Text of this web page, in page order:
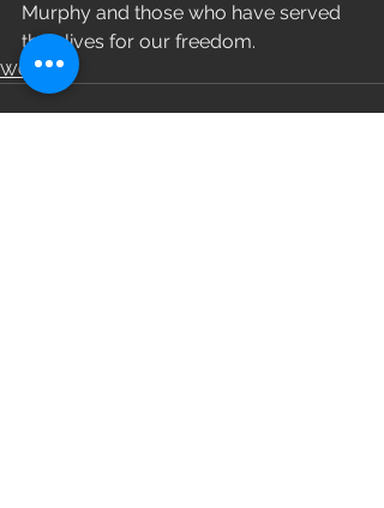
Murphy and those who have served
their lives for our freedom.
WOD